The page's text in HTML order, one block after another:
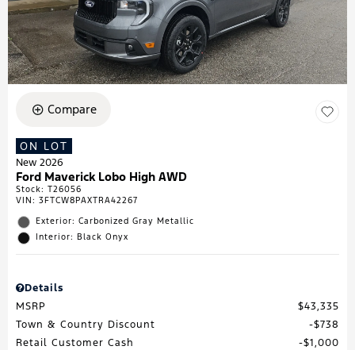
Compare
ON LOT
New 2026
Ford Maverick Lobo High AWD
Stock: T26056
VIN: 3FTCW8PAXTRA42267
Exterior: Carbonized Gray Metallic
Interior: Black Onyx
Details
MSRP
$43,335
Town & Country Discount
$738
Retail Customer Cash
$1,000